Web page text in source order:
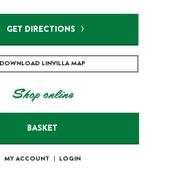
GET DIRECTIONS
DOWNLOAD LINVILLA MAP
Shop online
BASKET
MY ACCOUNT LOGIN